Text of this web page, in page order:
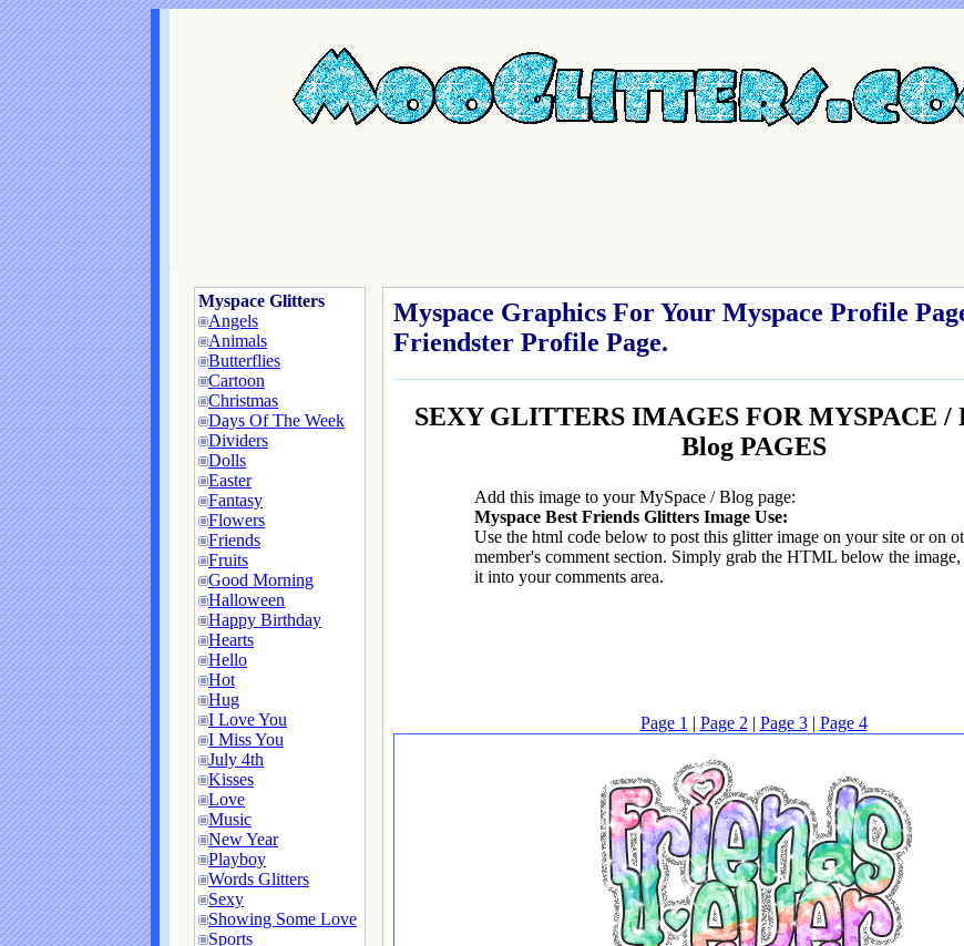
Myspace Glitters
Angels
Animals
Butterflies
Cartoon
Christmas
Days Of The Week
Dividers
Dolls
Easter
Fantasy
Flowers
Friends
Fruits
Good Morning
Halloween
Happy Birthday
Hearts
Hello
Hot
Hug
I Love You
I Miss You
July 4th
Kisses
Love
Music
New Year
Playboy
Words Glitters
Sexy
Showing Some Love
Sports
Myspace Graphics For Your Myspace Profile
Friendster Profile Page.
SEXY GLITTERS IMAGES FOR MYSPACE /
Blog PAGES
Add this image to your MySpace / Blog page:
Myspace Best Friends Glitters Image Use:
Use the html code below to post this glitter image on your site or on
member's comment section. Simply grab the HTML below the image,
it into your comments area.
Page 1 | Page 2 | Page 3| Page 4